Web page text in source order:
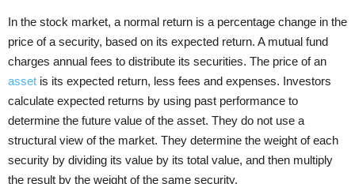
In the stock market, a normal return is a percentage change in the
price of a security, based on its expected return. A mutual fund
charges annual fees to distribute its securities. The price of an
asset is its expected return, less fees and expenses. Investors
calculate expected returns by using past performance to
determine the future value of the asset. They do not use a
structural view of the market. They determine the weight of each
security by dividing its value by its total value, and then multiply
the result by the weight of the same security.